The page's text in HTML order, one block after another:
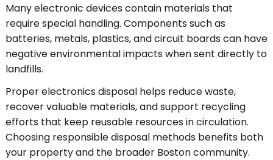
Many electronic devices contain materials that
require special handling. Components such as
batteries, metals, plastics, and circuit boards can have
negative environmental impacts when sent directly to
landfills.
Proper electronics disposal helps reduce waste,
recover valuable materials, and support recycling
efforts that keep reusable resources in circulation.
Choosing responsible disposal methods benefits both
your property and the broader Boston community.